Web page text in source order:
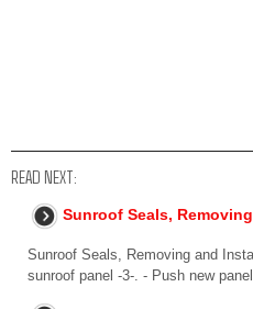
READ NEXT:
Sunroof Seals,
Sunroof Seals, Removing and
sunroof panel -3-. - Push new